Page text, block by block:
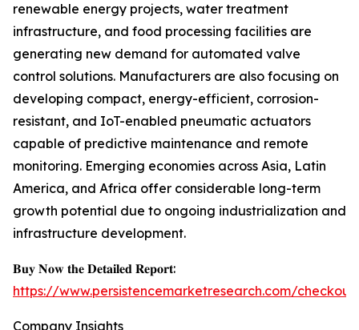
renewable energy projects, water treatment
infrastructure, and food processing facilities are
generating new demand for automated valve
control solutions. Manufacturers are also focusing on
developing compact, energy-efficient, corrosion-
resistant, and IoT-enabled pneumatic actuators
capable of predictive maintenance and remote
monitoring. Emerging economies across Asia, Latin
America, and Africa offer considerable long-term
growth potential due to ongoing industrialization and
infrastructure development.
𝐁𝐮𝐲 𝐍𝐨𝐰 𝐭𝐡𝐞 𝐃𝐞𝐭𝐚𝐢𝐥𝐞𝐝 𝐑𝐞𝐩𝐨𝐫𝐭:
https://www.persistencemarketresearch.com/
Company Insights